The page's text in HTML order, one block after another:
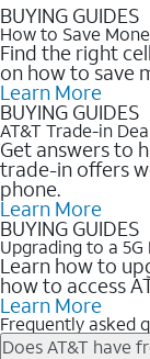
BUYING GUIDES
How to Save
Find the right
on how to save
Learn More
BUYING GUIDES
AT&T Trade-in
Get answers to
trade-in offers
phone.
Learn More
BUYING GUIDES
Upgrading to a 5G
Learn how to
how to access
Learn More
Frequently asked
Does AT&T have